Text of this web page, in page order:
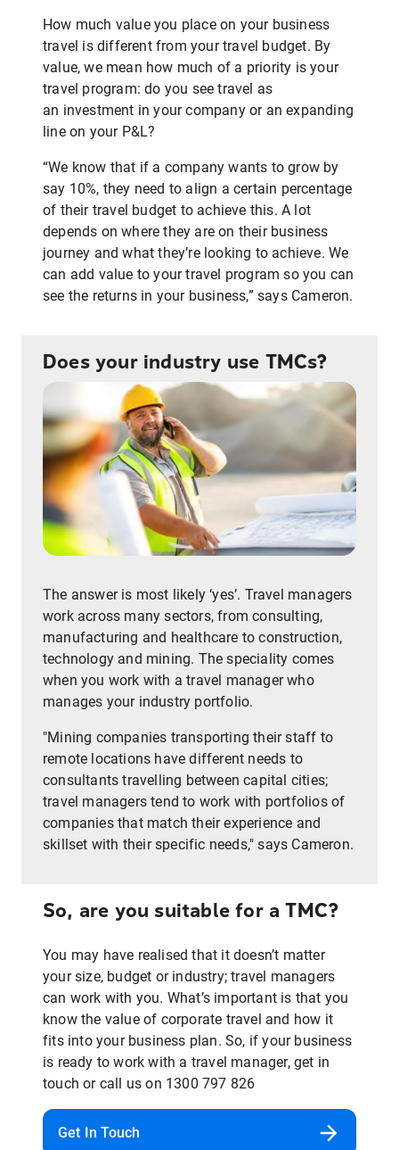
How much value you place on your business
travel is different from your travel budget. By
value, we mean how much of a priority is your
travel program: do you see travel as
an investment in your company or an expanding
line on your P&L?
“We know that if a company wants to grow by
say 10%, they need to align a certain percentage
of their travel budget to achieve this. A lot
depends on where they are on their business
journey and what they’re looking to achieve. We
can add value to your travel program so you can
see the returns in your business,” says Cameron.
Does your industry use TMCs?
The answer is most likely ‘yes’. Travel managers
work across many sectors, from consulting,
manufacturing and healthcare to construction,
technology and mining. The speciality comes
when you work with a travel manager who
manages your industry portfolio.
"Mining companies transporting their staff to
remote locations have different needs to
consultants travelling between capital cities;
travel managers tend to work with portfolios of
companies that match their experience and
skillset with their specific needs," says Cameron.
So, are you suitable for a TMC?
You may have realised that it doesn’t matter
your size, budget or industry; travel managers
can work with you. What’s important is that you
know the value of corporate travel and how it
fits into your business plan. So, if your business
is ready to work with a travel manager, get in
touch or call us on 1300 797 826
Get In Touch